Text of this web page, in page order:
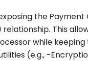
the Payment
relationship. This
while
(e.g., -